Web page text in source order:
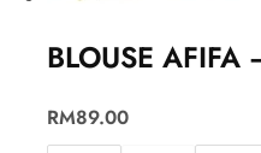
BLOUSE AFIFA
RM89.00